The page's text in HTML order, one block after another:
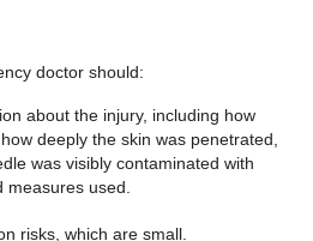
doctor should:
about the injury, including how
deeply the skin was penetrated,
was visibly contaminated with
used.
risks, which are small.